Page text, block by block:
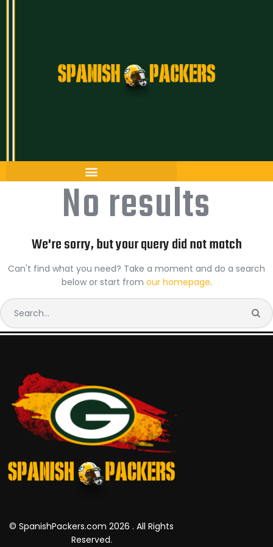
Inicio
The Frozen Tundra
Guía Packers
Porra
No results
We're sorry, but your query did not match
Can't find what you need? Take a moment and do a search
below or start from our homepage.
© SpanishPackers.com 2026 . All Rights
Reserved.